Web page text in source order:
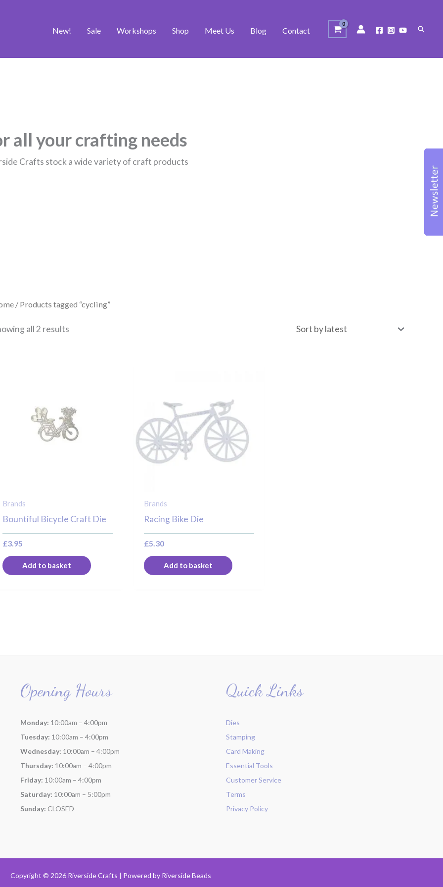
New! Sale Workshops Shop Meet Us Blog Contact Search
all your crafting needs
Crafts stock a wide variety of craft products
/ Products tagged “cycling”
all 2 results
Brands
Bountiful Bicycle Craft Die
£3.95
Add to basket
Brands
Racing Bike Die
£5.30
Add to basket
Opening Hours
Monday: 10:00am – 4:00pm
Tuesday: 10:00am – 4:00pm
Wednesday: 10:00am – 4:00pm
Thursday: 10:00am – 4:00pm
Friday: 10:00am – 4:00pm
Saturday: 10:00am – 5:00pm
Sunday: CLOSED
Quick Links
Dies
Stamping
Card Making
Essential Tools
Customer Service
Terms
Privacy Policy
Copyright © 2026 Riverside Crafts | Powered by Riverside Beads